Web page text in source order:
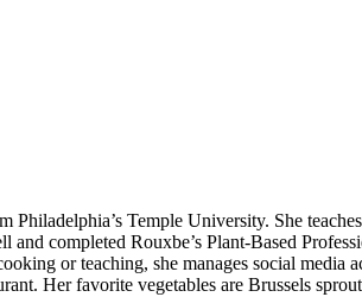
Temple University. She
completed Rouxbe’s Plant-Based
or teaching, she manages social media
Her favorite vegetables are Brussels